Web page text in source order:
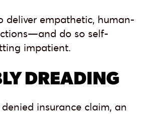
deliver empathetic, human-
do so self-
impatient.
DREADING
insurance claim, an